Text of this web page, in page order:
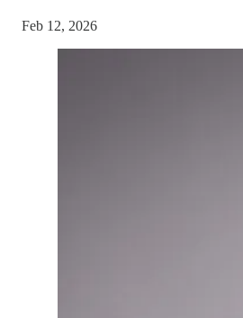
Feb 12, 2026